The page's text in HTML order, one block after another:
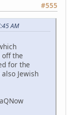
#555
AM
off the
for the
Jewish